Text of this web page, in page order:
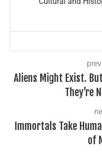
Aliens Might Exist.
They’re
Immortals Take
of